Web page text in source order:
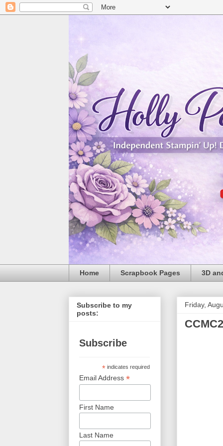
Home Scrapbook Pages 3D
Friday,
Subscribe to my
posts:
Subscribe
* indicates required
Email Address *
First Name
Last Name